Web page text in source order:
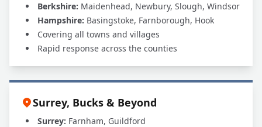
Berkshire: Maidenhead, Newbury, Slough, Windsor
Hampshire: Basingstoke, Farnborough, Hook
Covering all towns and villages
Rapid response across the counties
Surrey, Bucks & Beyond
Surrey: Farnham, Guildford